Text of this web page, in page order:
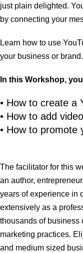
just plain delighted.
by connecting your
Learn how to use
your business or brand.
In this Workshop,
• How to create a
• How to add
• How to promote
The facilitator for this
an author,
years of experience in
extensively as a
thousands of business
marketing practices.
and medium sized